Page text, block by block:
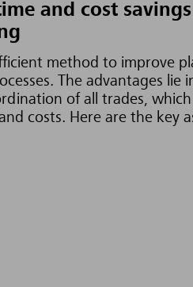
and cost
method to improve
The advantages lie
of all trades,
costs. Here are the key